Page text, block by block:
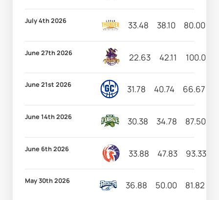
July 4th 2026 33.48 38.10 80.00
June 27th 2026 22.63 42.11 100.00
June 21st 2026 31.78 40.74 66.67
June 14th 2026 30.38 34.78 87.50
June 6th 2026 33.88 47.83 93.33
May 30th 2026 36.88 50.00 81.82